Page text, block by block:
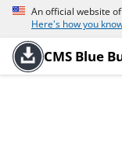
An official website
Here's how you
CMS Blue